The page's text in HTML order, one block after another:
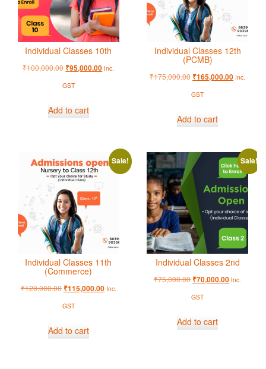
Individual Classes 10th
₹100,000.00 ₹95,000.00 Inc.
GST
Add to cart
Individual Classes 12th
(PCMB)
₹175,000.00 ₹165,000.00 Inc.
GST
Add to cart
Sale!
Individual Classes 11th
(Commerce)
₹120,000.00 ₹115,000.00 Inc.
GST
Add to cart
Sale!
Individual Classes 2nd
₹75,000.00 ₹70,000.00 Inc.
GST
Add to cart